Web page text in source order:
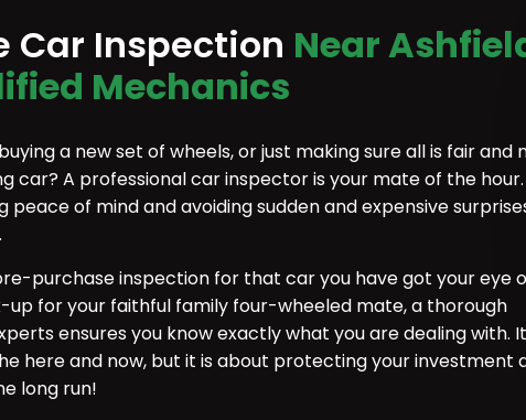
Car Inspection Near
Mechanics
a new set of wheels, or just making sure all is fair and
car? A professional car inspector is your mate of the hour.
peace of mind and avoiding sudden and expensive
purchase inspection for that car you have got your eye
up for your faithful family four-wheeled mate, a thorough
ensures you know exactly what you are dealing with.
here and now, but it is about protecting your investment
long run!